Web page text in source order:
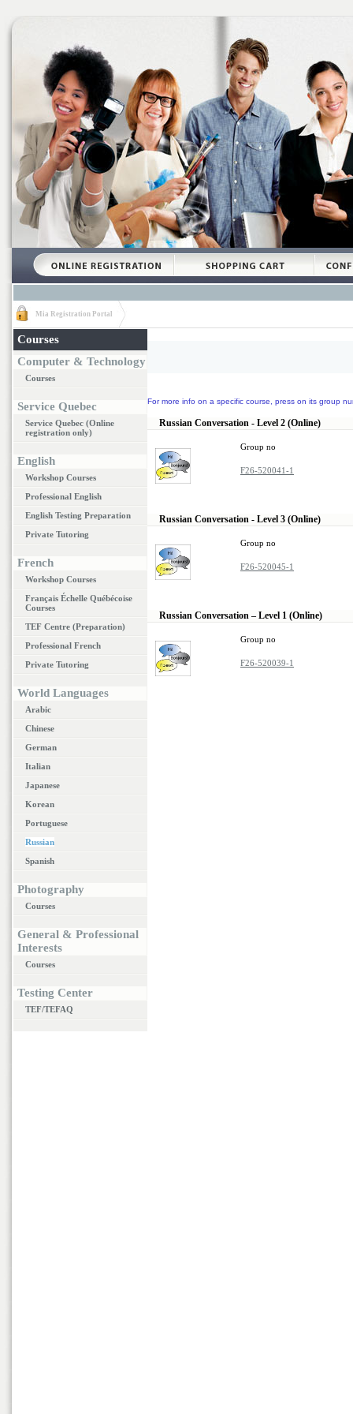
Mia Registration Portal
Courses
Computer & Technology
Courses
Service Quebec
Service Quebec (Online
registration only)
English
Workshop Courses
Professional English
English Testing Preparation
Private Tutoring
French
Workshop Courses
Français Échelle Québécoise
Courses
TEF Centre (Preparation)
Professional French
Private Tutoring
World Languages
Arabic
Chinese
German
Italian
Japanese
Korean
Portuguese
Russian
Spanish
Photography
Courses
General & Professional
Interests
Courses
Testing Center
TEF/TEFAQ
For more info on a specific course, press on its group
Russian Conversation - Level 2 (Online)
Group no
F26-520041-1
Russian Conversation - Level 3 (Online)
Group no
F26-520045-1
Russian Conversation – Level 1 (Online)
Group no
F26-520039-1